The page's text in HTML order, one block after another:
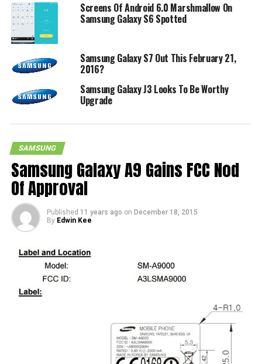
Screens Of Android 6.0 Marshmallow On
Samsung Galaxy S6 Spotted
Samsung Galaxy S7 Out This February 21,
2016?
Samsung Galaxy J3 Looks To Be Worthy
Upgrade
SAMSUNG
Samsung Galaxy A9 Gains FCC Nod
Of Approval
Published 11 years ago on December 18, 2015
By Edwin Kee